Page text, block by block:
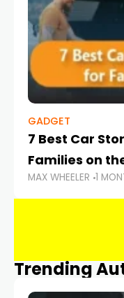
GADGET
7 Best Car
Families on
MAX WHEELER 1
Trending